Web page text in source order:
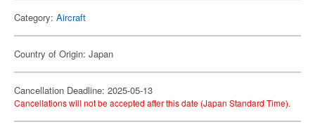
Category: Aircraft
Country of Origin: Japan
Cancellation Deadline: 2025-05-13
Cancellations will not be accepted after this date (Japan Standard Time).